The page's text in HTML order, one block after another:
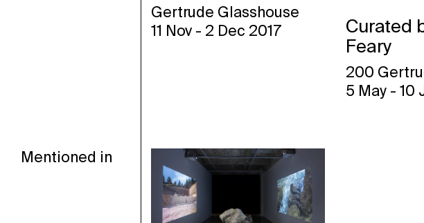
Gertrude Glasshouse
11 Nov - 2 Dec 2017
Curated
Feary
200
5 May - 10
Mentioned in